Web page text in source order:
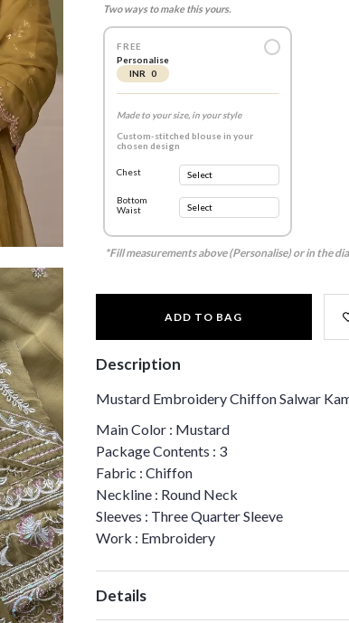
Two ways to make this yours.
FREE
Personalise
INR 0
Made to your size, in your style
Custom-stitched blouse in your
chosen design
Chest
Bottom
Waist
*Fill measurements above (Personalise) or in the
ADD TO BAG
Description
Mustard Embroidery Chiffon Salwar
Main Color : Mustard
Package Contents : 3
Fabric : Chiffon
Neckline : Round Neck
Sleeves : Three Quarter Sleeve
Work : Embroidery
Details